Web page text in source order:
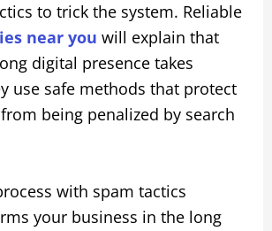
to trick the system. Reliable
near you will explain that
digital presence takes
use safe methods that protect
being penalized by search
with spam tactics
your business in the long